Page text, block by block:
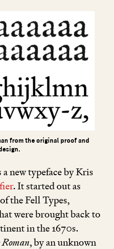
from the original proof and
new typeface by Kris
. It started out as
the Fell Types,
were brought back to
in the1670s.
, by an unknown